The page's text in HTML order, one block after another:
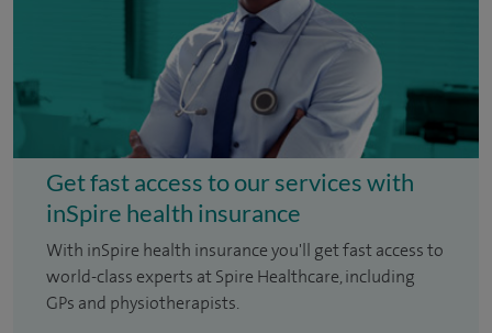
Get fast access to our services with
inSpire health insurance
With inSpire health insurance you'll get fast access to
world-class experts at Spire Healthcare, including
GPs and physiotherapists.